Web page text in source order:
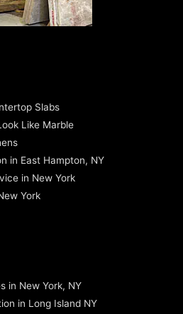
Slabs
Like Marble
in East Hampton, NY
in New York
York
in New York, NY
in Long Island NY